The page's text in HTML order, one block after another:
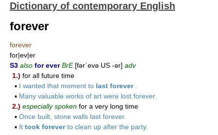
Dictionary of contemporary English
forever
forever
for|ev|er
S3 also for ever BrE[fərˈevə US -ər] adv
1.) for all future time
▪ I wanted that moment to last forever.
▪ Many valuable works of art were lost forever.
2.) especially spoken for a very long time
▪ Once built, stone walls last forever.
▪ It took foreverto clean up after the party.